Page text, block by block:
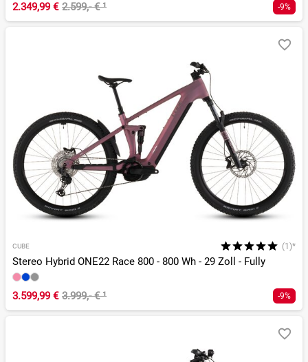
2.349,99 € 2.599,- €¹ -9%
CUBE (1)*
Stereo Hybrid ONE22 Race 800 - 800 Wh - 29 Zoll - Fully
3.599,99 € 3.999,- €¹ -9%